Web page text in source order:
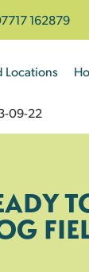
162879
Locations
09-22